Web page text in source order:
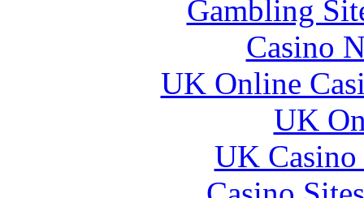
Gambling
Casino
UK Online
UK
UK